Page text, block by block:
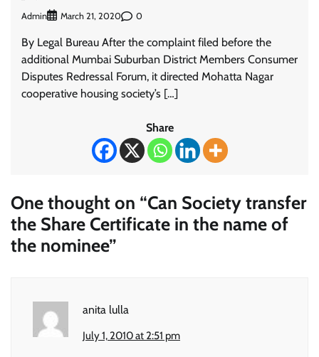
Admin March 21, 2020 0
By Legal Bureau After the complaint filed before the
additional Mumbai Suburban District Members Consumer
Disputes Redressal Forum, it directed Mohatta Nagar
cooperative housing society’s […]
Share
One thought on “Can Society transfer
the Share Certificate in the name of
the nominee”
anita lulla
July 1, 2010 at 2:51 pm